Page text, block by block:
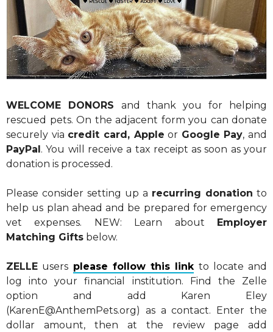
WELCOME DONORS and thank you for helping
rescued pets. On the adjacent form you can donate
securely via credit card, Apple or Google Pay, and
PayPal . You will receive a tax receipt as soon as your
donation is processed.
Please consider setting up a recurring donation to
help us plan ahead and be prepared for emergency
vet expenses. NEW: Learn about
Employer
Matching Gifts below.
ZELLE users please follow this linkto locate and
log into your financial institution. Find the Zelle
option and add Karen Eley
(KarenE@AnthemPets.org) as a contact. Enter the
dollar amount, then at the review page add